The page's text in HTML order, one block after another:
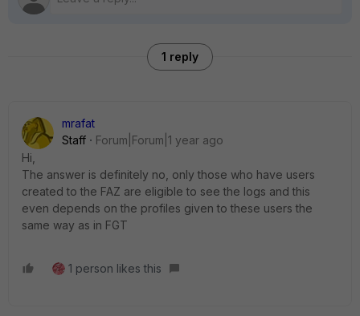
1 reply
mrafat
Staff
Forum|Forum|1 year ago
Hi,
The answer is definitely no, only those who have users
created to the FAZ are eligible to see the logs and this
even depends on the profiles given to these users the
same way as in FGT
1 person likes this